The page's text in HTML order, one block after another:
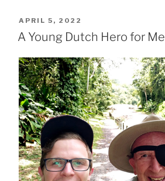
POSTED
ON
APRIL 5, 2022
A Young Dutch Hero for Me